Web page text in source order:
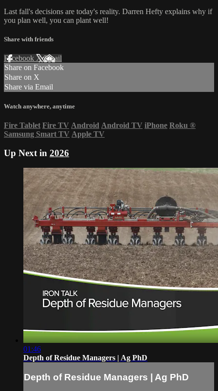
Last fall's decisions are today's reality. Darren Hefty explains why if
you plan well, you can plant well!
Share with friends
Facebook XEmail
Share on Facebook
Share on X
Share via Email
Watch anywhere, anytime
Fire Tablet Fire TV Android Android TV iPhone Roku ®
Samsung Smart TV Apple TV
Up Next in 2026
01:46
Depth of Residue Managers | Ag PhD
Depth of Residue Managers | Ag PhD